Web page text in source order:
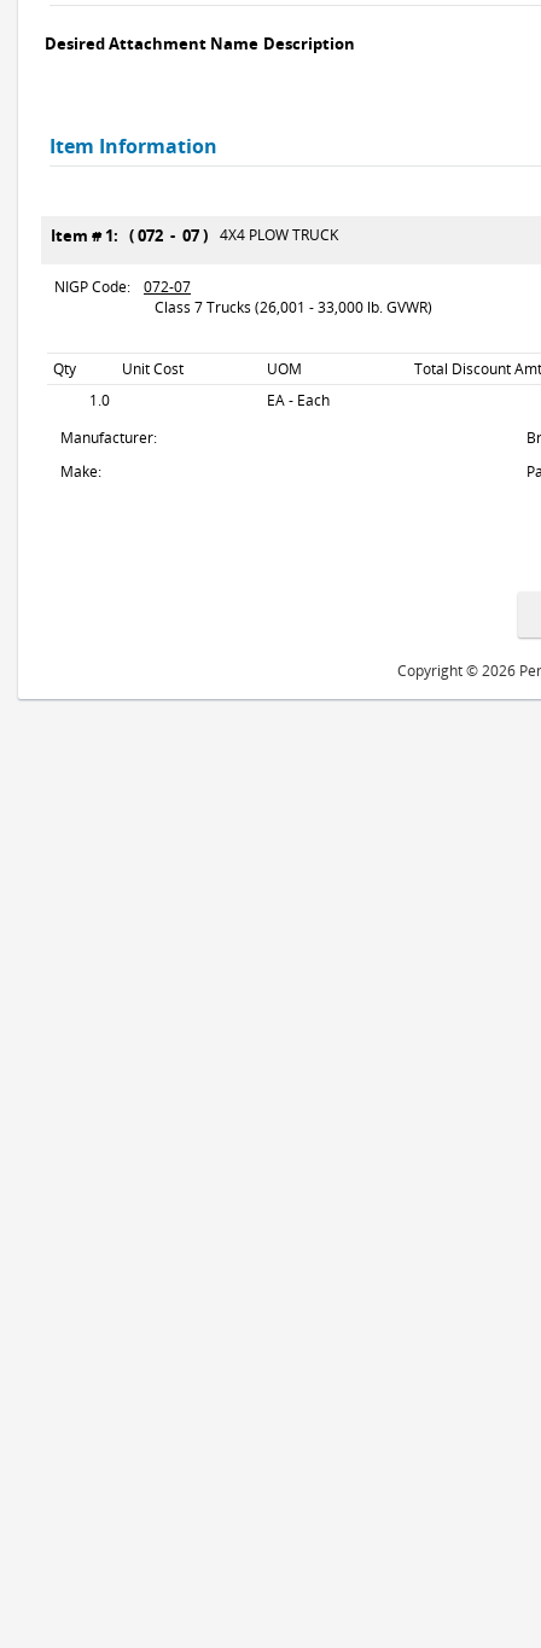
Desired Attachment Name Description
Item Information
Item # 1: ( 072 - 07 ) 4X4 PLOW TRUCK
NIGP Code:
072-07
Class 7 Trucks (26,001 - 33,000 lb. GVWR)
Qty Unit Cost UOM
Total Discount
1.0
EA - Each
Manufacturer:
Make:
Copyright © 2026